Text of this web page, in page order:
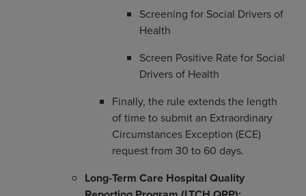
Screening for Social Drivers of
Health
Screen Positive Rate for Social
Drivers of Health
Finally, the rule extends the length
of time to submit an Extraordinary
Circumstances Exception (ECE)
request from 30 to 60 days.
Long-Term Care Hospital Quality